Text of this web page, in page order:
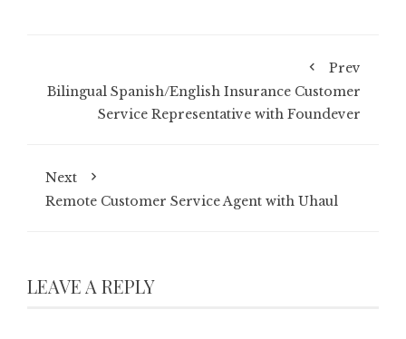
Prev
Bilingual Spanish/English Insurance Customer
Service Representative with Foundever
Next
Remote Customer Service Agent with Uhaul
LEAVE A REPLY